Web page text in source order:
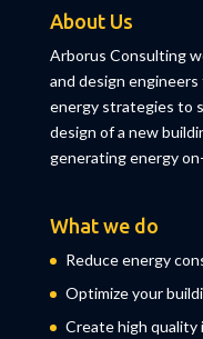
About Us
Arborus Consulting
and design
energy strategies to
design of a new
generating energy
What we do
Reduce energy
Optimize your
Create high quality